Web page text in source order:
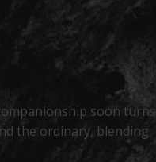
soon turns
the ordinary, blending